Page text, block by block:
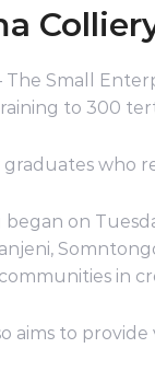
The Small
to 300
who
began on
communities in
aims to